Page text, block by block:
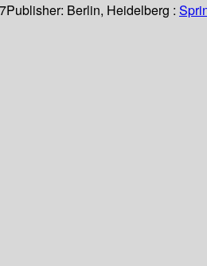
Publisher: Berlin, Heidelberg :